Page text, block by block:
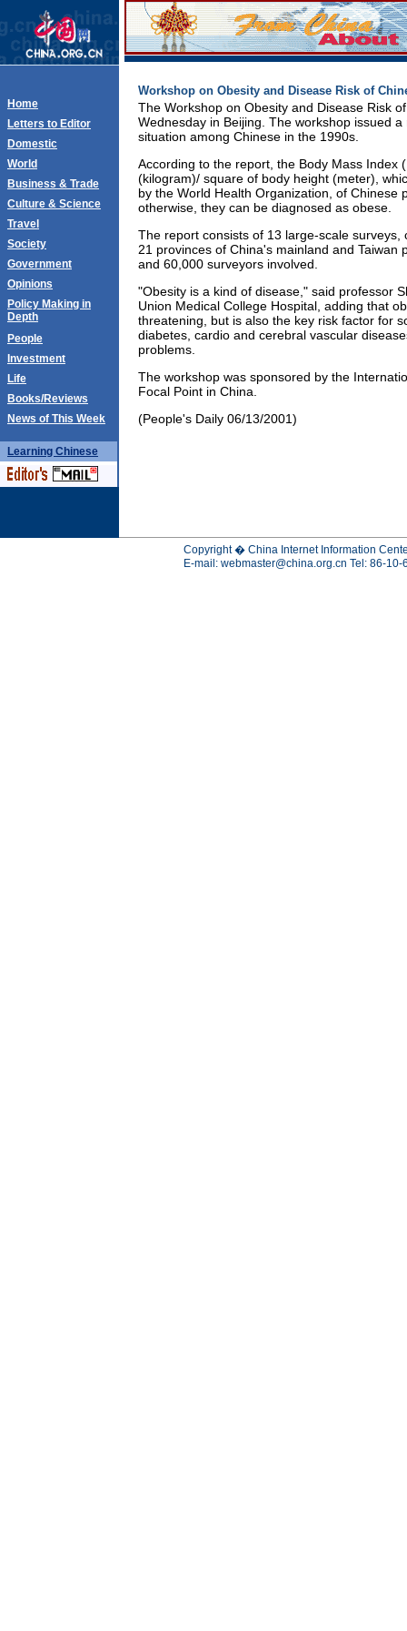
Home
Letters to Editor
Domestic
World
Business & Trade
Culture & Science
Travel
Society
Government
Opinions
Policy Making in
Depth
People
Investment
Life
Books/Reviews
News of This Week
Learning Chinese
Workshop on Obesity and Disease Risk of
The Workshop on Obesity and Disease Risk
Wednesday in Beijing. The workshop issued
situation among Chinese in the 1990s.
According to the report, the Body Mass Index
(kilogram)/ square of body height (meter),
by the World Health Organization, of Chinese
otherwise, they can be diagnosed as obese.
The report consists of 13 large-scale surveys,
21 provinces of China's mainland and Taiwan
and 60,000 surveyors involved.
"Obesity is a kind of disease," said professor
Union Medical College Hospital, adding that
threatening, but is also the key risk factor for
diabetes, cardio and cerebral vascular
problems.
The workshop was sponsored by the
Focal Point in China.
(People's Daily 06/13/2001)
Copyright � China Internet Information
E-mail: webmaster@china.org.cn Tel: 86-10-